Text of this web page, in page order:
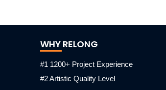
WHY RELONG
#1 1200+ Project Experience
#2 Artistic Quality Level